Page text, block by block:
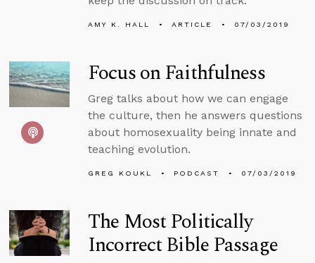
AMY K. HALL ARTICLE 07/03/2019
Focus on Faithfulness
Greg talks about how we can engage
the culture, then he answers questions
about homosexuality being innate and
teaching evolution.
GREG KOUKL PODCAST 07/03/2019
The Most Politically
Incorrect Bible Passage